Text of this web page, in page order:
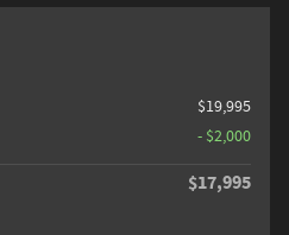
$19,995
- $2,000
$17,995